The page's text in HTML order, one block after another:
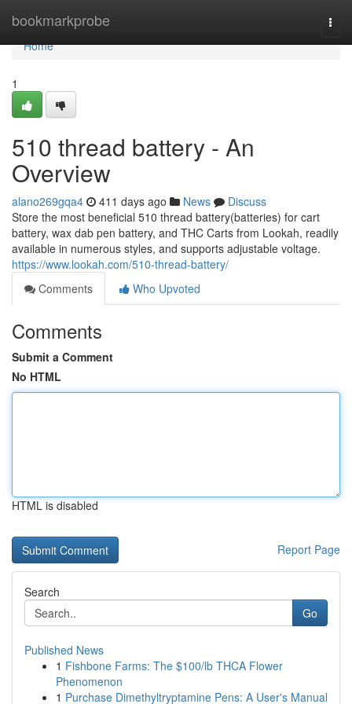
bookmarkprobe
Home
Home
1
510 thread battery - An
Overview
alano269gqa4 411 days ago News
Discuss
Store the most beneficial 510 thread battery(batteries) for cart
battery, wax dab pen battery, and THC Carts from Lookah, readily
available in numerous styles, and supports adjustable voltage.
https://www.lookah.com/510-thread-battery/
Comments
Who Upvoted
Comments
Submit a Comment
No HTML
HTML is disabled
Report Page
Search
Go
Published News
1 Fishbone Farms: The $100/lb THCA Flower
Phenomenon
1 Purchase Dimethyltryptamine Pens: A User's Manual